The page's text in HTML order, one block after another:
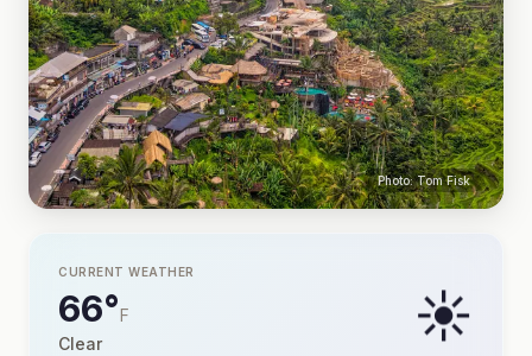
Photo: Tom Fisk
CURRENT WEATHER
66°F
Clear
☀️